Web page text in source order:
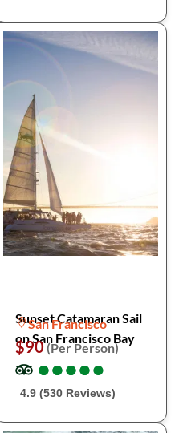
Sunset Catamaran Sail
on San Francisco Bay
San Francisco
$90(Per Person)
●
●●
●●
●●
●●
●
4.9 (530 Reviews)